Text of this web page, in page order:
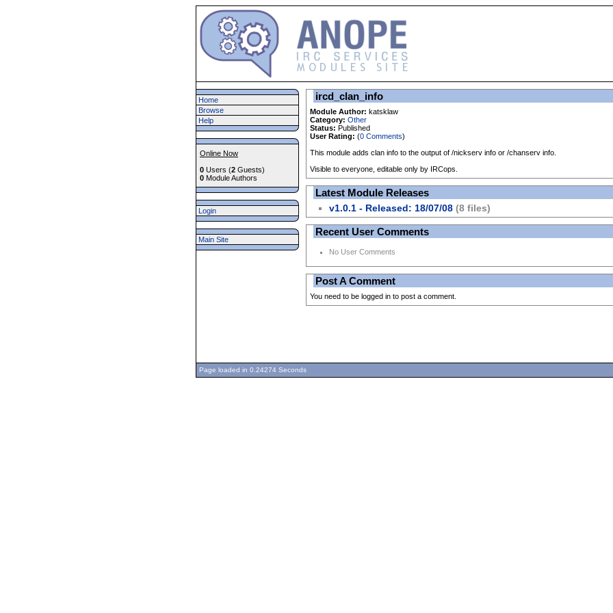
Home
Browse
Help
Online Now
0 Users (2 Guests)
0 Module Authors
Login
Main Site
ircd_clan_info
Module Author: katsklaw
Category: Other
Status: Published
User Rating: (0 Comments)
This module adds clan info to the output of /nickserv info or /chanserv info.
Visible to everyone, editable only by IRCops.
Latest Module Releases
v1.0.1 - Released: 18/07/08 (8 files)
Recent User Comments
No User Comments
Post A Comment
You need to be logged in to post a comment.
Page loaded in 0.24274 Seconds